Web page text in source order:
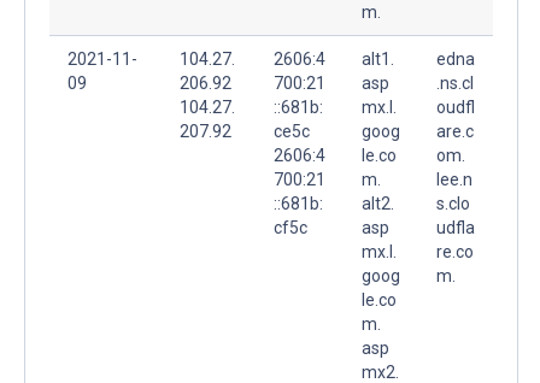
m.
2021-11-
09
104.27.
206.92
104.27.
207.92
2606:4
700:21
::681b:
ce5c
2606:4
700:21
::681b:
cf5c
alt1.
asp
mx.l.
goog
le.co
m.
alt2.
asp
mx.l.
goog
le.co
m.
asp
mx2.
edna
.ns.cl
oudfl
are.c
om.
lee.n
s.clo
udfla
re.co
m.